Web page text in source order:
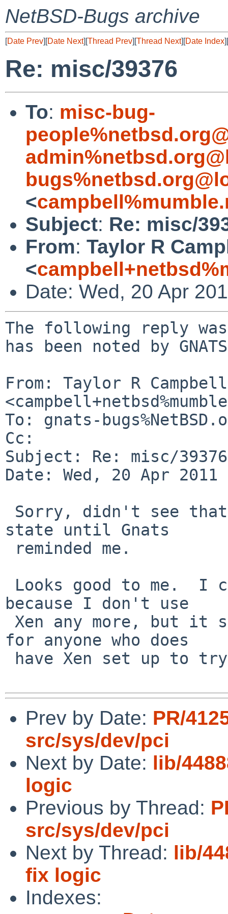
NetBSD-Bugs archive
[Date Prev][Date Next][Thread Prev][Thread Next][Date Index][
Re: misc/39376
To: misc-bug-
<
Subject: Re: misc/
From: Taylor R
<
Date: Wed, 20 Apr
The following reply
has been noted by
From: Taylor R Campbell
To: gnats-
Cc:
Subject: Re: misc/39376
Date: Wed, 20 Apr 2011
state until Gnats
because I don't use
for anyone who does
Prev by Date: PR/
src/sys/dev/pci
Next by Date: lib/
logic
Previous by Thread:
src/sys/dev/pci
Next by Thread: lib/
fix logic
Indexes: